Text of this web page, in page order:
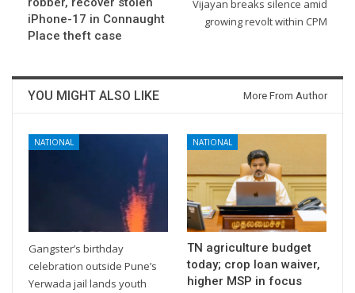
iPhone-17 in Connaught
Place theft case
Vijayan breaks silence amid
growing revolt within CPM
YOU MIGHT ALSO LIKE More From Author
NATIONAL
Gangster’s birthday
celebration outside Pune’s
Yerwada jail lands youth
NATIONAL
TN agriculture budget
today; crop loan waiver,
higher MSP in focus